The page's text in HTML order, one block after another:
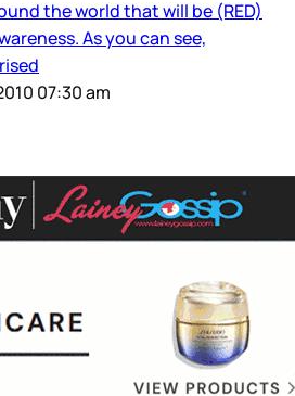
the world that will be (RED)
As you can see,
07:30 am